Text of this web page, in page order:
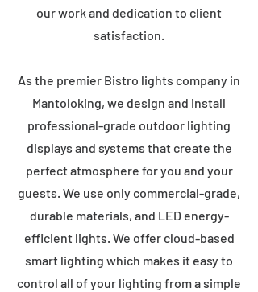
our work and dedication to client
satisfaction.
As the premier Bistro lights company in
Mantoloking, we design and install
professional-grade outdoor lighting
displays and systems that create the
perfect atmosphere for you and your
guests. We use only commercial-grade,
durable materials, and LED energy-
efficient lights. We offer cloud-based
smart lighting which makes it easy to
control all of your lighting from a simple